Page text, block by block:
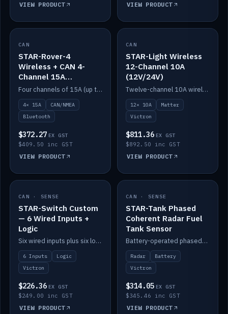
VIEW PRODUCT VIEW PRODUCT
IN STOCK
CAN
STAR-Rover-4
Wireless + CAN 4-
Channel 15A
(12V/24V)
Four channels of 15A (up to 40A) positive or negative, CAN/NMEA and Bluetooth.
4× 15A
CAN/NMEA
Bluetooth
$372.27 EX GST
$409.50 inc GST
VIEW PRODUCT
IN STOCK
CAN
STAR-Light Wireless
12-Channel 10A
(12V/24V)
Twelve-channel 10A wireless controller with Matter, integrates with Victron.
12× 10A
Matter
Victron
$811.36 EX GST
$892.50 inc GST
VIEW PRODUCT
IN STOCK
CAN · SENSE
STAR-Switch Custom
— 6 Wired Inputs +
Logic
Six wired inputs plus six logic blocks; integrates with Victron and the STAR-Tank radar sensors.
6 Inputs
Logic
Victron
$226.36 EX GST
$249.00 inc GST
VIEW PRODUCT
IN STOCK
CAN · SENSE
STAR-Tank Phased
Coherent Radar Fuel
Tank Sensor
Battery-operated phased-coherent radar fuel-tank level sensor, Victron/Cerbo compatible.
Radar
Battery
Victron
$314.05 EX GST
$345.46 inc GST
VIEW PRODUCT